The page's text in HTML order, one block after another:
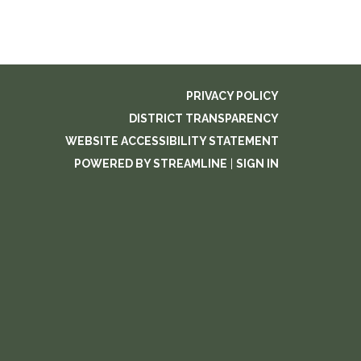
PRIVACY POLICY
DISTRICT TRANSPARENCY
WEBSITE ACCESSIBILITY STATEMENT
POWERED BY STREAMLINE
SIGN IN